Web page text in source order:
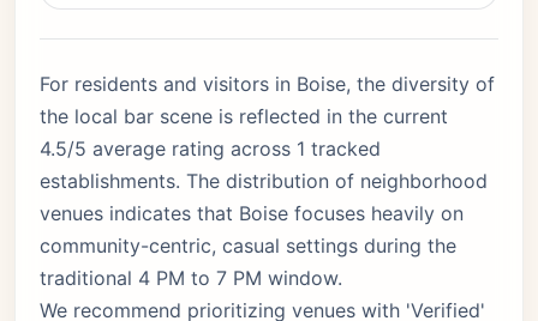
For residents and visitors in Boise, the diversity of
the local bar scene is reflected in the current
4.5/5 average rating across 1 tracked
establishments. The distribution of neighborhood
venues indicates that Boise focuses heavily on
community-centric, casual settings during the
traditional 4 PM to 7 PM window.
We recommend prioritizing venues with 'Verified'